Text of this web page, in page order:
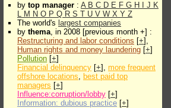
by top manager : A B C D E F G H J K
L M N O P Q R S T U V W X Y Z
The world's largest companies
by thema, in 2008 [previous month +] :
Restructuring and labor conditions [+],
Human rights and money laundering [+]
Pollution [+]
Financial delinquency [+], more frequent
offshore locations, best paid top
managers [+]
Influence:corruption/lobby [+]
Information: dubious practice [+]